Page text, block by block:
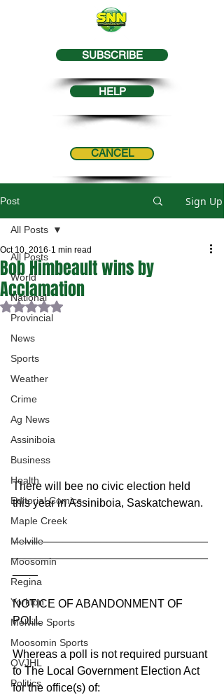
SUBSCRIBE
HELP
CANCEL
Post Sign Up
All Posts
World
National
Provincial
News
Sports
Weather
Crime
Ag News
Assiniboia
Business
Health
Editorial Comics
Maple Creek
Melville
Moosomin
Regina
Yorkton
Melville Sports
Moosomin Sports
QVJHL
Politics
All Posts
Bob Himbeault wins by
Acclamation
Oct 10, 2016 1 min read
Rated NaN out of 5 stars.
There will bee no civic election held
this year in Assiniboia, Saskatchewan.
_______________________________
NOTICE OF ABANDONMENT OF
POLL
Whereas a poll is not required pursuant
to The Local Government Election Act
for the office(s) of: